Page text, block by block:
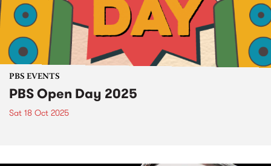
PBS EVENTS
PBS Open Day 2025
Sat 18 Oct 2025